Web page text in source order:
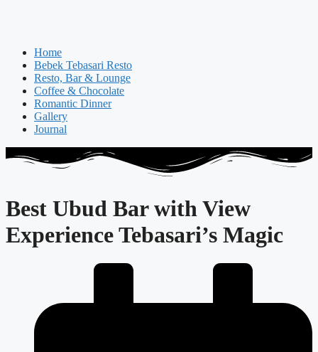
Home
Bebek Tebasari Resto
Resto, Bar & Lounge
Coffee & Chocolate
Romantic Dinner
Gallery
Journal
Best Ubud Bar with View
Experience Tebasari’s Magic